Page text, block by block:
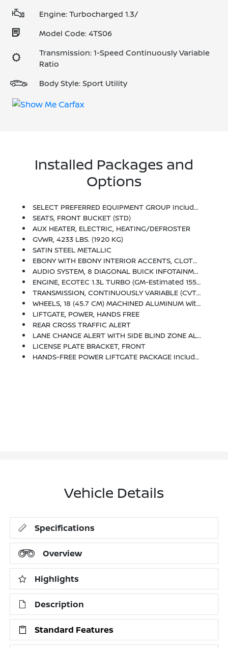
Engine: Turbocharged 1.3/
Model Code: 4TS06
Transmission: 1-Speed Continuously Variable
Ratio
Body Style: Sport Utility
Installed Packages and
Options
SELECT PREFERRED EQUIPMENT GROUP Includes Standard Equipment
SEATS, FRONT BUCKET (STD)
AUX HEATER, ELECTRIC, HEATING/DEFROSTER
GVWR, 4233 LBS. (1920 KG)
SATIN STEEL METALLIC
EBONY WITH EBONY INTERIOR ACCENTS, CLOTH WITH LEATHERETTE SEAT TRIM
AUDIO SYSTEM, 8 DIAGONAL BUICK INFOTAINMENT SYSTEM Includes Multi-Touch Display, AM/FM Stereo, Bluetooth Streaming Audio For Music And Most Phones And Wireless Apple Carplay/Wireless Android Auto For Compatible Phones (STD)
ENGINE, ECOTEC 1.3L TURBO (GM-Estimated 155 Hp [115 KW]
TRANSMISSION, CONTINUOUSLY VARIABLE (CVT) (STD)
WHEELS, 18 (45.7 CM) MACHINED ALUMINUM With High Gloss Dark Android Pockets (STD)
LIFTGATE, POWER, HANDS FREE
REAR CROSS TRAFFIC ALERT
LANE CHANGE ALERT WITH SIDE BLIND ZONE ALERT
LICENSE PLATE BRACKET, FRONT
HANDS-FREE POWER LIFTGATE PACKAGE Includes (TC2) Hands-Free Power Liftgate
Vehicle Details
Specifications
Overview
Highlights
Description
Standard Features